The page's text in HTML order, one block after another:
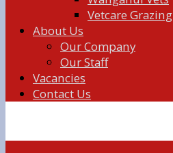
Vetcare Grazing
About Us
Our Company
Our Staff
Vacancies
Contact Us